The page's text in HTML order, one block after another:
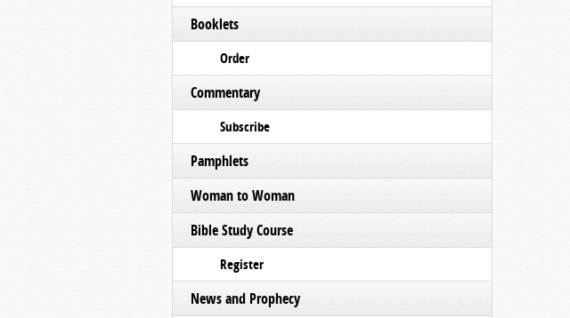
Booklets
Order
Commentary
Subscribe
Pamphlets
Woman to Woman
Bible Study Course
Register
News and Prophecy